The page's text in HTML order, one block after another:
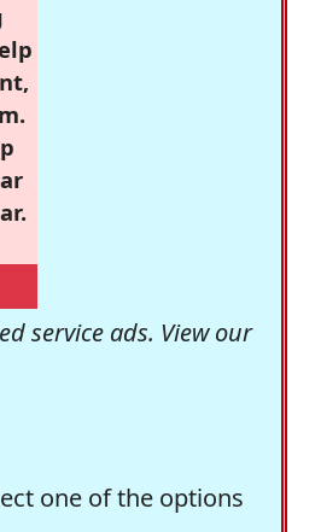
service ads. View our
one of the options